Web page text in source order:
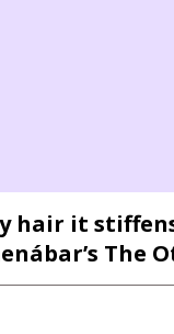
hair it
The